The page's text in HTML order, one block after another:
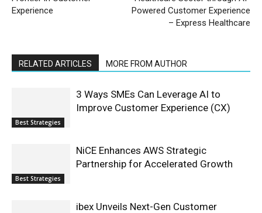
Experience
Powered Customer Experience
– Express Healthcare
RELATED ARTICLES MORE FROM AUTHOR
Best Strategies
3 Ways SMEs Can Leverage AI to
Improve Customer Experience (CX)
Best Strategies
NiCE Enhances AWS Strategic
Partnership for Accelerated Growth
ibex Unveils Next-Gen Customer